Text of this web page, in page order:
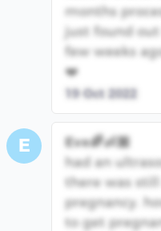
months
just found
few weeks
❤️
19 Oct 2022
E
Eve🌈👶🏽
had an
there was
pregnancy.
to get